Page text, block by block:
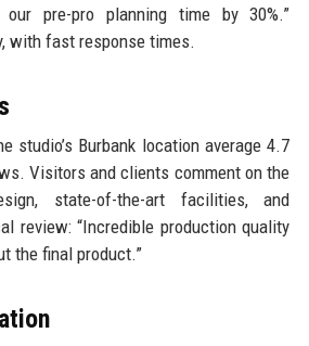
our pre-pro planning time by 30%.”
with fast response times.
studio’s Burbank location average 4.7
Visitors and clients comment on the
state-of-the-art facilities, and
review: “Incredible production quality
the final product.”